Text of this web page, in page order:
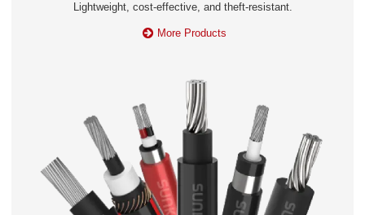
Lightweight, cost-effective, and theft-resistant.
More Products